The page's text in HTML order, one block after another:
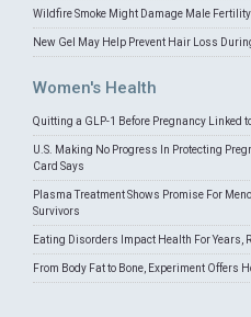
Wildfire Smoke Might Damage Male Fertility
New Gel May Help Prevent Hair Loss
Women's Health
Quitting a GLP-1 Before Pregnancy Linked
U.S. Making No Progress In Protecting
Card Says
Plasma Treatment Shows Promise For
Survivors
Eating Disorders Impact Health For Years,
From Body Fat to Bone, Experiment Offers